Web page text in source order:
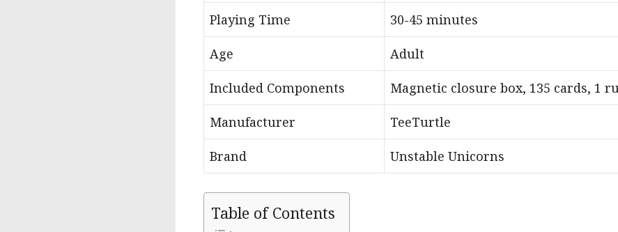
Playing Time 30-45 minutes
Age Adult
Included Components Magnetic closure box, 135 cards, 1
Manufacturer TeeTurtle
Brand Unstable Unicorns
Table of Contents